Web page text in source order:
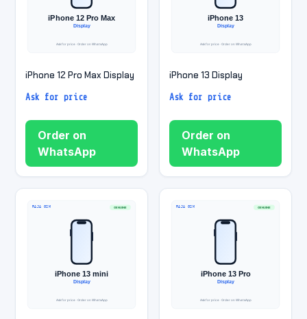
iPhone 12 Pro Max Display
Ask for price
Order on
WhatsApp
iPhone 13 Display
Ask for price
Order on
WhatsApp